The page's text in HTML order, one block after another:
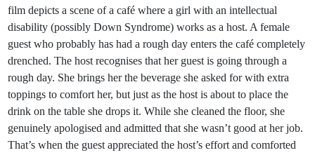
film depicts a scene of a café where a girl with an intellectual
disability (possibly Down Syndrome) works as a host. A female
guest who probably has had a rough day enters the café completely
drenched. The host recognises that her guest is going through a
rough day. She brings her the beverage she asked for with extra
toppings to comfort her, but just as the host is about to place the
drink on the table she drops it. While she cleaned the floor, she
genuinely apologised and admitted that she wasn’t good at her job.
That’s when the guest appreciated the host’s effort and comforted